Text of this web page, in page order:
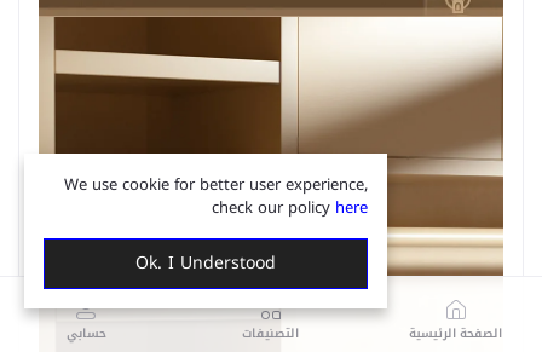
الصفحة الرئيسية التصنيفات حسابي
We use cookie for better user experience,
check our policy here
Ok. I Understood